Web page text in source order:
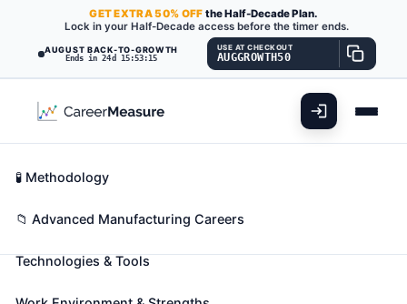
AUGUST BACK-TO-GROWTH
Ends in 24d 15:53:13
GETEXTRA50% OFF the Half-Decade Plan.
Lock in your Half-Decade access before the timer ends.
USE AT CHECKOUT
AUGGROWTH50
Quality Control Systems
Managers
Also known as:Construction Quality Control
Assurance Coordinator (QA Coordinator)
Career Fit Overview
Key Abilities
Technologies & Tools
🧪 Methodology
📁 Advanced Manufacturing Careers